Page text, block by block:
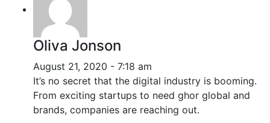
Oliva Jonson
August 21, 2020 - 7:18 am
It’s no secret that the digital industry is booming.
From exciting startups to need ghor global and
brands, companies are reaching out.